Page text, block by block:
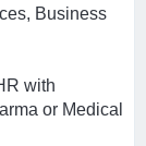
Business
with
or Medical